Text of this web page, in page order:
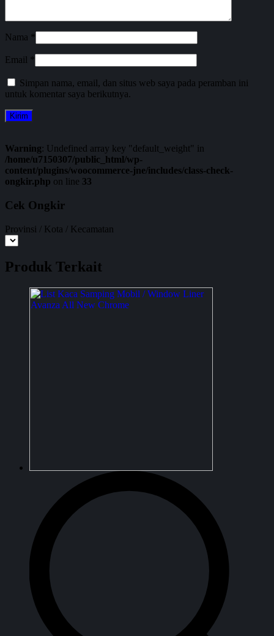
Nama *
Email *
Simpan nama, email, dan situs web saya pada peramban ini
untuk komentar saya berikutnya.
Warning: Undefined array key "default_weight" in
/home/u7150307/public_html/wp-
content/plugins/woocommerce-jne/includes/class-check-
ongkir.php on line 33
Cek Ongkir
Provinsi / Kota / Kecamatan
Produk Terkait